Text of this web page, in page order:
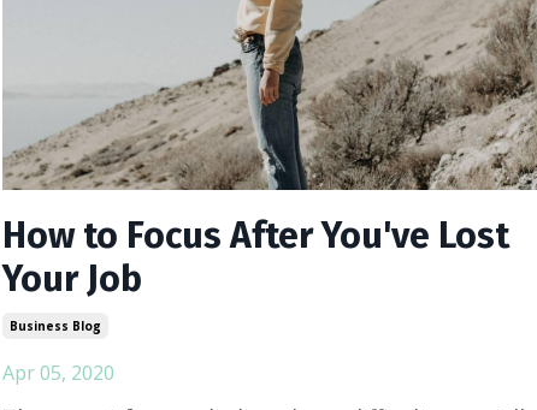
How to Focus After You've Lost
Your Job
Business Blog
Apr 05, 2020